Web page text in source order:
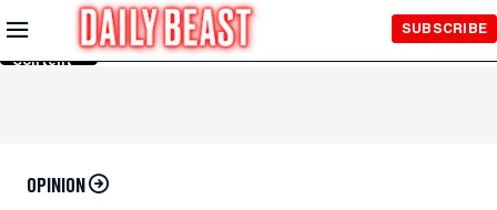
Skip to
Main
Content
SUBSCRIBE
OPINION